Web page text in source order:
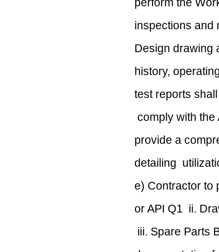
inspections
Design drawing
history,
test reports
comply with
provide a
detailing
e) Contractor
or API Q1 ii.
iii. Spare Parts